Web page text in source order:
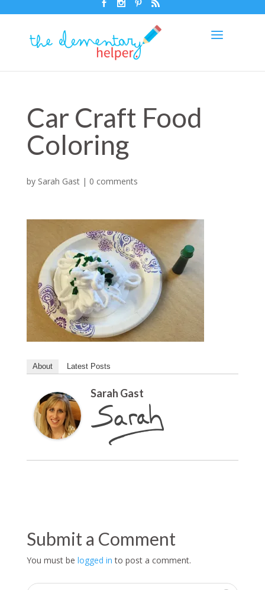
Car Craft Food
Coloring
by Sarah Gast| 0 comments
About Latest Posts
Sarah Gast
Submit a Comment
You must be logged in to post a comment.